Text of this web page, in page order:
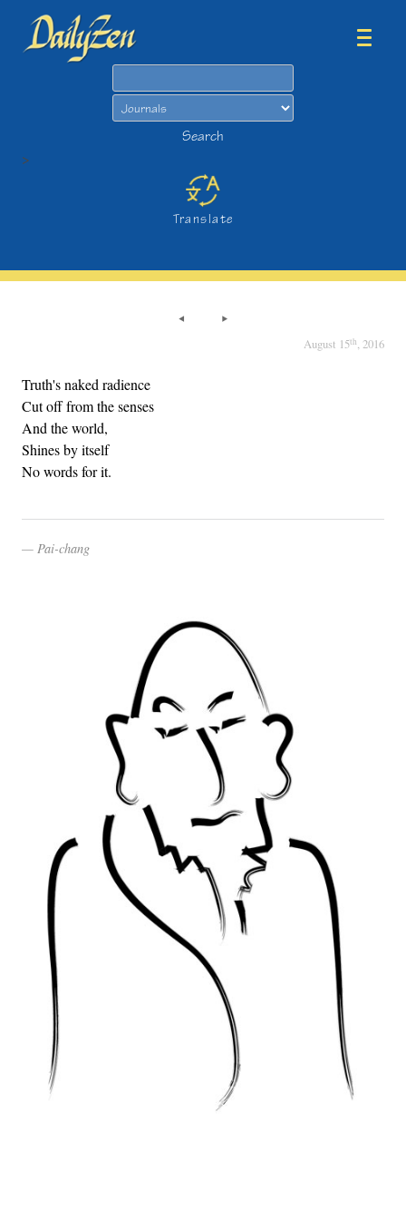
Search
>
Translate
August 15th, 2016
Truth's naked radience
Cut off from the senses
And the world,
Shines by itself
No words for it.
Pai-chang